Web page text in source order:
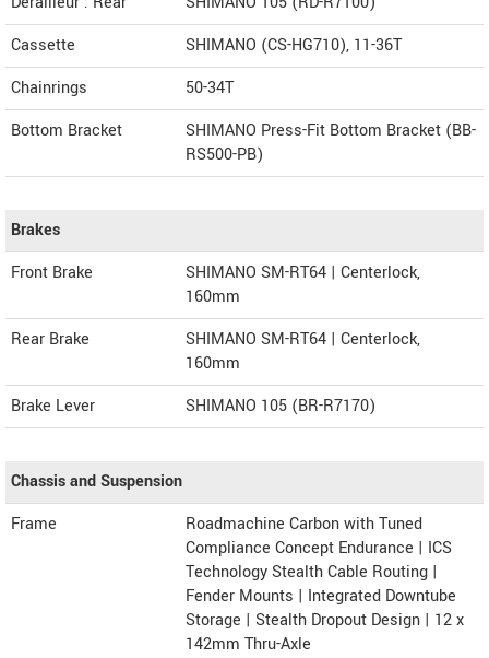
Cassette
SHIMANO (CS-HG710), 11-36T
Chainrings
50-34T
Bottom Bracket
SHIMANO Press-Fit Bottom Bracket (BB-
RS500-PB)
Brakes
Front Brake
SHIMANO SM-RT64 | Centerlock,
160mm
Rear Brake
SHIMANO SM-RT64 | Centerlock,
160mm
Brake Lever
SHIMANO 105 (BR-R7170)
Chassis and Suspension
Frame
Roadmachine Carbon with Tuned
Compliance Concept Endurance | ICS
Technology Stealth Cable Routing |
Fender Mounts | Integrated Downtube
Storage | Stealth Dropout Design | 12 x
142mm Thru-Axle